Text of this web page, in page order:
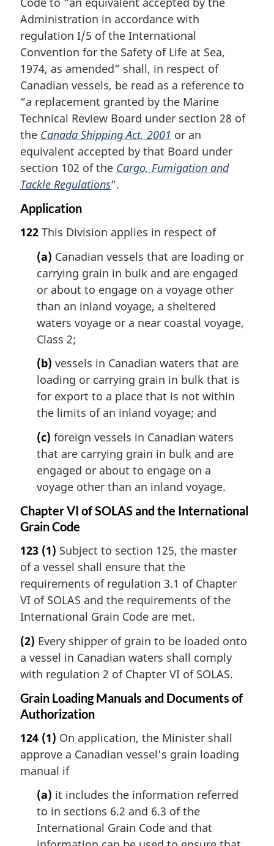
Administration in accordance with
regulation I/5 of the International
Convention for the Safety of Life at Sea,
1974, as amended” shall, in respect of
Canadian vessels, be read as a reference to
“a replacement granted by the Marine
Technical Review Board under section 28 of
the Canada Shipping Act, 2001 or an
equivalent accepted by that Board under
section 102 of the Cargo, Fumigation and
Tackle Regulations”.
Application
122 This Division applies in respect of
(a) Canadian vessels that are loading or
carrying grain in bulk and are engaged
or about to engage on a voyage other
than an inland voyage, a sheltered
waters voyage or a near coastal voyage,
Class 2;
(b) vessels in Canadian waters that are
loading or carrying grain in bulk that is
for export to a place that is not within
the limits of an inland voyage; and
(c) foreign vessels in Canadian waters
that are carrying grain in bulk and are
engaged or about to engage on a
voyage other than an inland voyage.
Chapter VI of SOLAS and the International
Grain Code
123 (1) Subject to section 125, the master
of a vessel shall ensure that the
requirements of regulation 3.1 of Chapter
VI of SOLAS and the requirements of the
International Grain Code are met.
(2) Every shipper of grain to be loaded onto
a vessel in Canadian waters shall comply
with regulation 2 of Chapter VI of SOLAS.
Grain Loading Manuals and Documents of
Authorization
124 (1) On application, the Minister shall
approve a Canadian vessel’s grain loading
manual if
(a) it includes the information referred
to in sections 6.2 and 6.3 of the
International Grain Code and that